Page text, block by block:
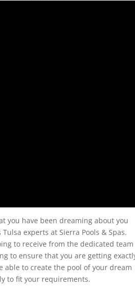
you have been dreaming about you
experts at Sierra Pools & Spas.
to receive from the dedicated team
to ensure that you are getting
able to create the pool of your dream
to fit your requirements.